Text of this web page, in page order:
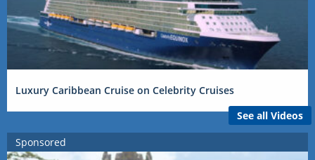
Luxury Caribbean Cruise on Celebrity Cruises
See all Videos
Sponsored